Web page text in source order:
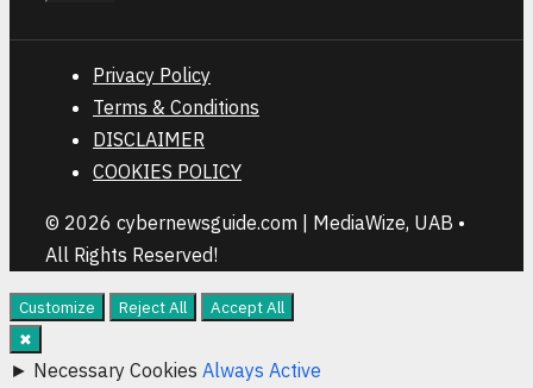
Privacy Policy
Terms & Conditions
DISCLAIMER
COOKIES POLICY
© 2026 cybernewsguide.com | MediaWize, UAB •
All Rights Reserved!
Customize Reject All
Accept All
✖
► Necessary Cookies Always Active